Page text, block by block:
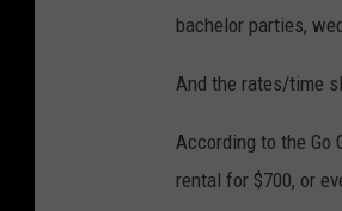
bachelor parties,
And the rates/time
According to the Go
rental for $700, or